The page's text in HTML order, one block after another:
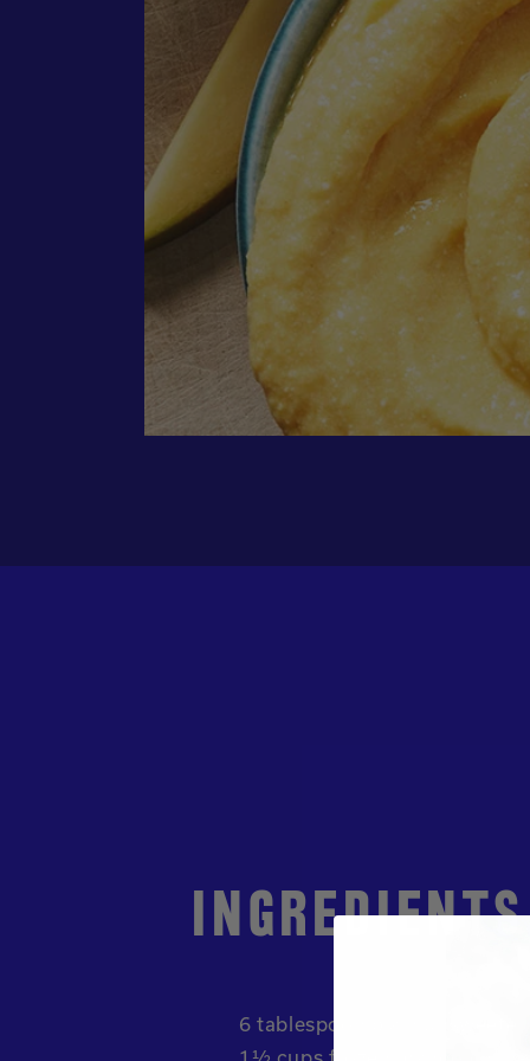
INGREDIENTS
6 tablespoon plain